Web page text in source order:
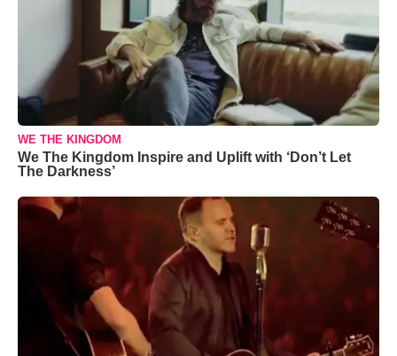
WE THE KINGDOM
We The Kingdom Inspire and Uplift with ‘Don’t Let
The Darkness’